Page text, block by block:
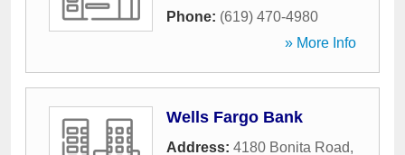
Phone: (619) 470-4980
» More Info
Wells Fargo Bank
Address: 4180 Bonita Road,